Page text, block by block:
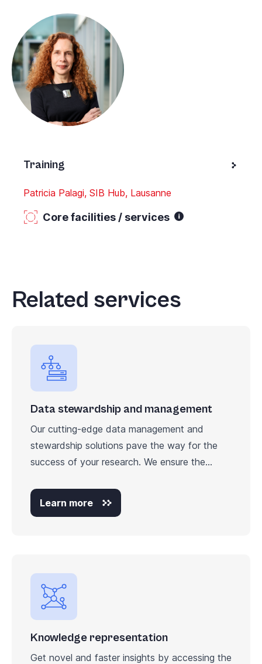
Training
Patricia Palagi, SIB Hub, Lausanne
Core facilities / services
Related services
Data stewardship and management
Our cutting-edge data management and
stewardship solutions pave the way for the
success of your research. We ensure the...
Learn more
Knowledge representation
Get novel and faster insights by accessing the